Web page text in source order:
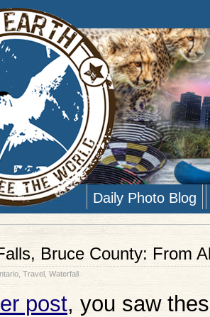
Daily Photo Blog
Bruce County: From
Travel Waterfall
post, you saw